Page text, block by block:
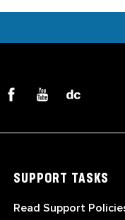
SUPPORT TASKS
Read Support